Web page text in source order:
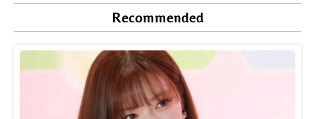
Recommended